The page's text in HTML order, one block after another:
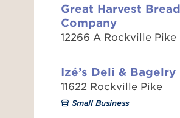
Great Harvest Bread
Company
12266 A Rockville Pike
Izé’s Deli & Bagelry
11622 Rockville Pike
Small Business